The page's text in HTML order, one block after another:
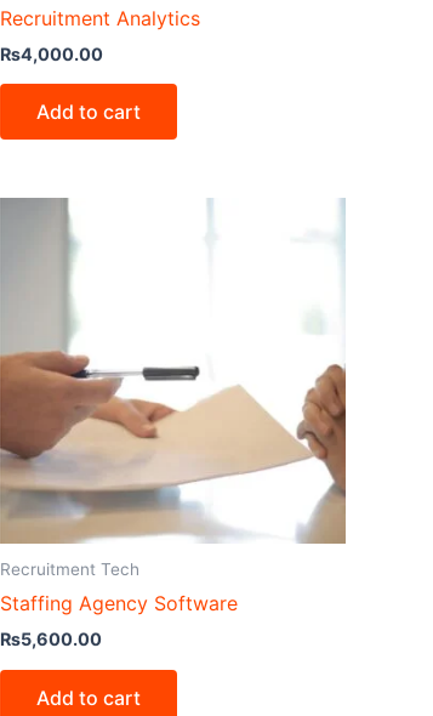
Recruitment Analytics
₨4,000.00
Add to cart
Recruitment Tech
Staffing Agency Software
₨5,600.00
Add to cart